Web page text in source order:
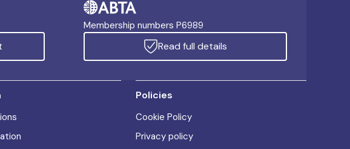
Membership numbers P6989
Read full details
Policies
Cookie Policy
Privacy policy